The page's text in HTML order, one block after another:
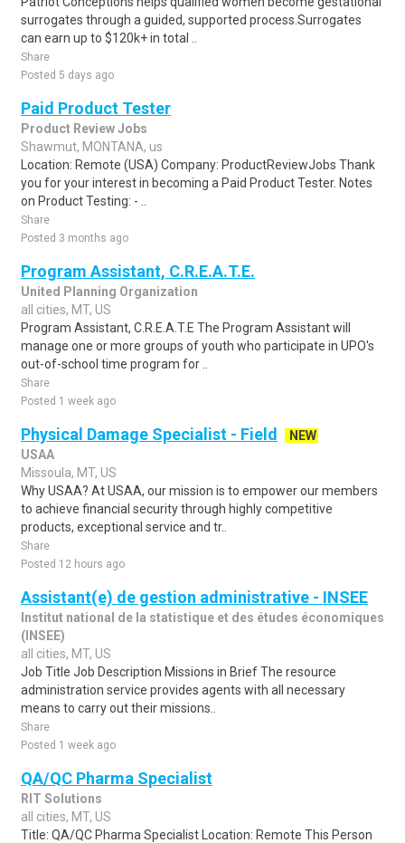
surrogates through a guided, supported process.Surrogates
can earn up to $120k+ in total ..
Share
Posted 5 days ago
Paid Product Tester
Product Review Jobs
Shawmut, MONTANA, us
Location: Remote (USA) Company: ProductReviewJobs Thank
you for your interest in becoming a Paid Product Tester. Notes
on Product Testing: - ..
Share
Posted 3 months ago
Program Assistant, C.R.E.A.T.E.
United Planning Organization
all cities, MT, US
Program Assistant, C.R.E.A.T.E The Program Assistant will
manage one or more groups of youth who participate in UPO's
out-of-school time program for ..
Share
Posted 1 week ago
Physical Damage Specialist - Field
NEW
USAA
Missoula, MT, US
Why USAA? At USAA, our mission is to empower our members
to achieve financial security through highly competitive
products, exceptional service and tr..
Share
Posted 12 hours ago
Assistant(e) de gestion administrative - INSEE
Institut national de la statistique et des études économiques
(INSEE)
all cities, MT, US
Job Title Job Description Missions in Brief The resource
administration service provides agents with all necessary
means to carry out their missions..
Share
Posted 1 week ago
QA/QC Pharma Specialist
RIT Solutions
all cities, MT, US
Title: QA/QC Pharma Specialist Location: Remote This Person